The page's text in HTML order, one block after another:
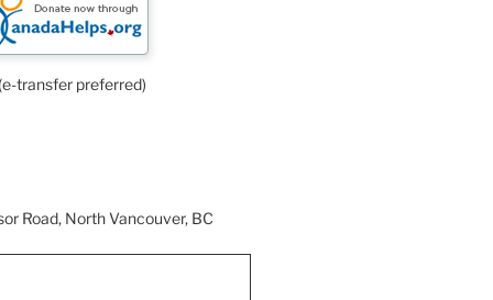
transfer preferred)
Road, North Vancouver, BC